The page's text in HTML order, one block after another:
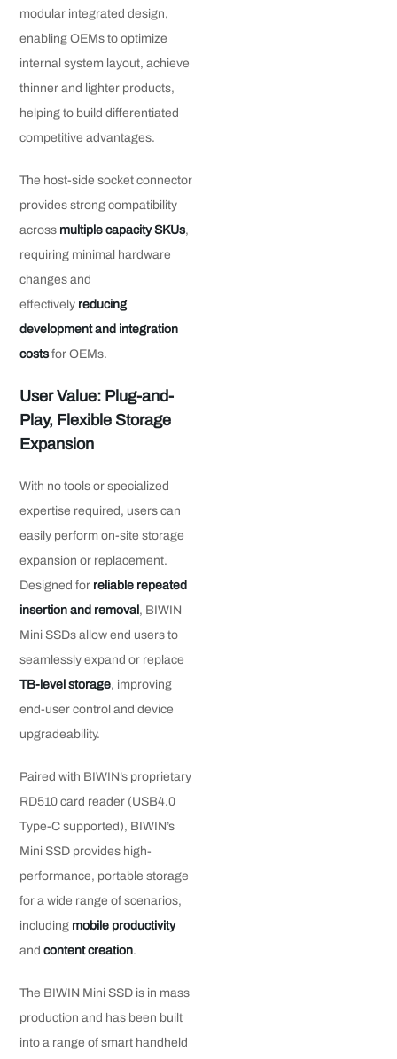
modular integrated design,
enabling OEMs to optimize
internal system layout, achieve
thinner and lighter products,
helping to build differentiated
competitive advantages.
The host-side socket connector
provides strong compatibility
across multiple capacity SKUs,
requiring minimal hardware
changes and
effectively reducing
development and integration
costsfor OEMs.
User Value: Plug-and-
Play, Flexible Storage
Expansion
With no tools or specialized
expertise required, users can
easily perform on-site storage
expansion or replacement.
Designed for reliable repeated
insertion and removal, BIWIN
Mini SSDs allow end users to
seamlessly expand or replace
TB-level storage, improving
end-user control and device
upgradeability.
Paired with BIWIN’s proprietary
RD510 card reader (USB4.0
Type-C supported), BIWIN’s
Mini SSD provides high-
performance, portable storage
for a wide range of scenarios,
including mobile productivity
andcontent creation.
The BIWIN Mini SSD is in mass
production and has been built
into a range of smart handheld